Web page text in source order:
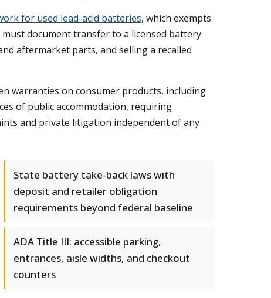
for used lead-acid batteries, which exempts
document transfer to a licensed battery
aftermarket parts, and selling a recalled
warranties on consumer products, including
of public accommodation, requiring
and private litigation independent of any
State battery take-back laws with
deposit and retailer obligation
requirements beyond federal baseline
ADA Title III: accessible parking,
entrances, aisle widths, and checkout
counters